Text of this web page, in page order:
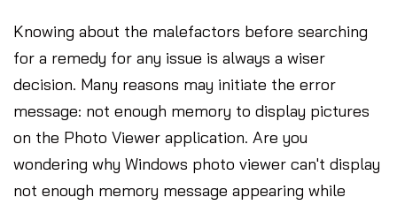
Knowing about the malefactors before searching
for a remedy for any issue is always a wiser
decision. Many reasons may initiate the error
message: not enough memory to display pictures
on the Photo Viewer application. Are you
wondering why Windows photo viewer can't display
not enough memory message appearing while